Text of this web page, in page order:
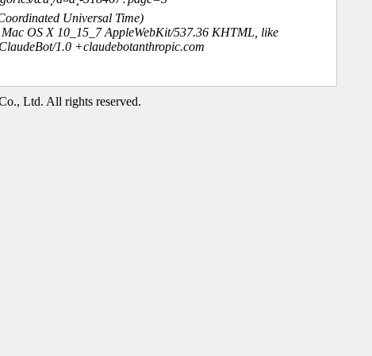
Universal Time)
OS X 10_15_7 AppleWebKit/537.36 KHTML, like
1.0 +claudebotanthropic.com
Ltd. All rights reserved.